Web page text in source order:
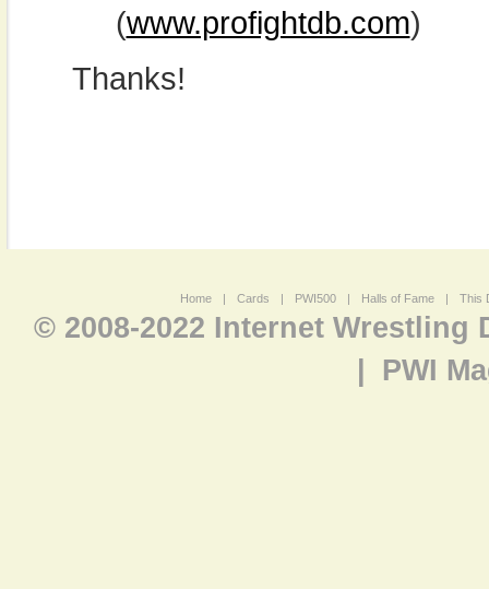
(www.profightdb.com)
Thanks!
Home | Cards | PWI500 | Halls of Fame | This
© 2008-2022 Internet Wrestling
PWI